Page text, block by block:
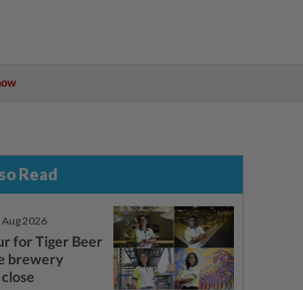
Read
Aug 2026
for Tiger Beer
brewery